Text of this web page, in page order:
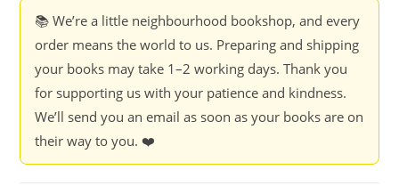
Sharma
quantity
📚 We’re a little neighbourhood bookshop, and every
order means the world to us. Preparing and shipping
your books may take 1–2 working days. Thank you
for supporting us with your patience and kindness.
We’ll send you an email as soon as your books are on
their way to you. ❤️